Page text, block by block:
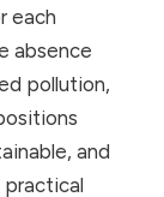
each
absence
pollution,
and